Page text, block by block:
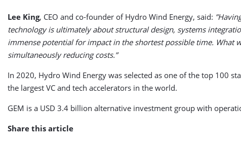
Lee King, CEO and co-founder of Hydro Wind Energy, said:
technology is ultimately about structural design, systems
immense potential for impact in the shortest possible time. What
simultaneously reducing costs.”
In 2020, Hydro Wind Energy was selected as one of the top 100
the largest VC and tech accelerators in the world.
GEM is a USD 3.4 billion alternative investment group with
Share this article